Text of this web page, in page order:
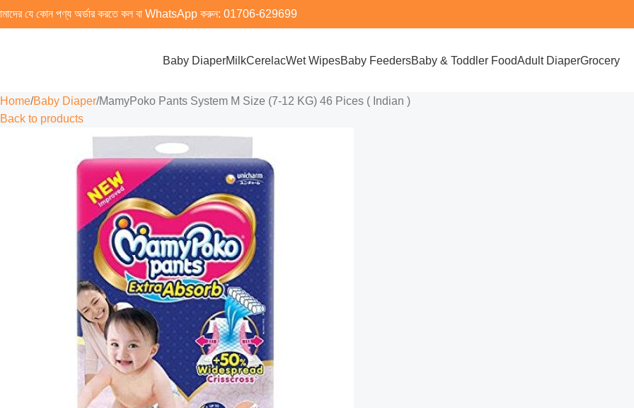
যে কোন পণ্য অর্ডার করতে কল বা WhatsApp করুন: 01706-629699
Baby DiaperMilkCerelacWet WipesBaby FeedersBaby & Toddler FoodAdult DiaperGrocery
Home Baby Diaper MamyPoko Pants System M Size (7-12 KG) 46 Pices ( Indian )
Back to products